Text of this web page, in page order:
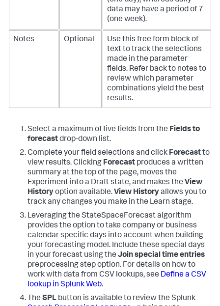
data may have a period of 7
(one week).
Notes Optional
Use this free form block of
text to track the selections
made in the parameter
fields. Refer back to notes to
review which parameter
combinations yield the best
results.
Select a maximum of five fields from the Fields to
forecastdrop-down list.
Complete your field selections and click Forecastto
view results. Clicking Forecast produces a written
summary at the top of the page, moves the
Experiment into a Draft state, and makes the View
Historyoption available. View Historyallows you to
track any changes you make in the Learn stage.
Leveraging the StateSpaceForecast algorithm
provides the option to take company or business
calendar specific days into account when building
your forecasting model. Include these special days
in your forecast using the Join special time entries
preprocessing step option. For details on how to
work with data from CSV lookups, see Define a CSV
lookup in Splunk Web.
The SPL button is available to review the Splunk